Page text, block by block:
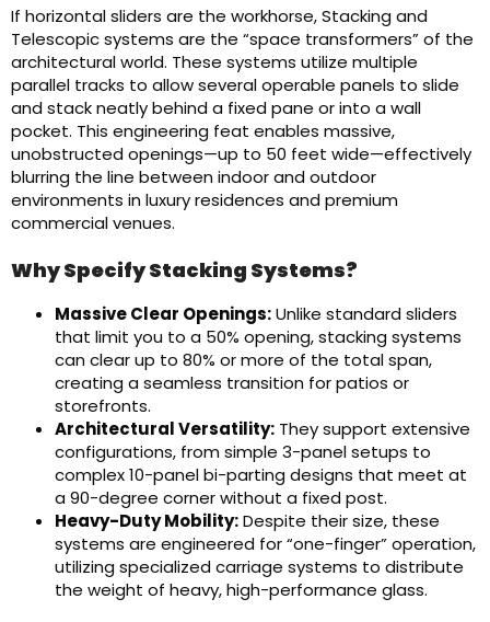
If horizontal sliders are the workhorse, Stacking and
Telescopic systems are the “space transformers” of the
architectural world. These systems utilize multiple
parallel tracks to allow several operable panels to slide
and stack neatly behind a fixed pane or into a wall
pocket. This engineering feat enables massive,
unobstructed openings—up to 50 feet wide—effectively
blurring the line between indoor and outdoor
environments in luxury residences and premium
commercial venues.
Why Specify Stacking Systems?
Massive Clear Openings:Unlike standard sliders
that limit you to a 50% opening, stacking systems
can clear up to 80% or more of the total span,
creating a seamless transition for patios or
storefronts.
Architectural Versatility: They support extensive
configurations, from simple 3-panel setups to
complex 10-panel bi-parting designs that meet at
a 90-degree corner without a fixed post.
Heavy-Duty Mobility:Despite their size, these
systems are engineered for “one-finger” operation,
utilizing specialized carriage systems to distribute
the weight of heavy, high-performance glass.